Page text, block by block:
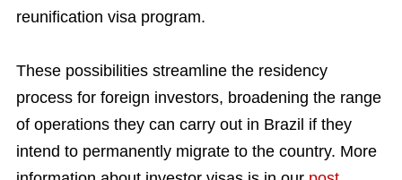
reunification visa program.
These possibilities streamline the residency
process for foreign investors, broadening the range
of operations they can carry out in Brazil if they
intend to permanently migrate to the country. More